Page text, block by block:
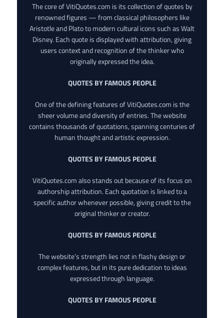
The core of VitiQuotes.com is its collection of quotes by
renowned figures — from classical philosophers like
Aristotle and Plato to modern cultural icons such as Walt
Disney. Each quote is displayed with attribution, giving
users context and recognition of the thinker who
originally expressed the idea.
QUOTES BY FAMOUS PEOPLE
One of the defining features of VitiQuotes.com is the
sheer volume and diversity of entries. The website
contains thousands of quotations, spanning centuries of
human thought and artistic expression.
QUOTES BY FAMOUS PEOPLE
VitiQuotes.com also stands out because of its focus on
authorship attribution. Each quotation is linked to a
specific author whenever possible, giving credit to the
original thinker or creator.
QUOTES BY FAMOUS PEOPLE
The website’s strength lies not in flashy design or
complex features, but in its pure dedication to ideas
expressed through language.
QUOTES BY FAMOUS PEOPLE